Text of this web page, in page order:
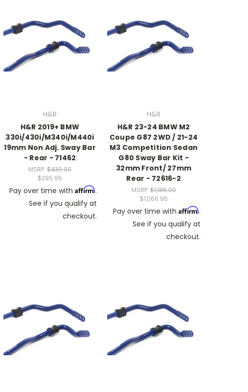
H&R
H&R 2019+ BMW
330i/430i/M340i/M440i
19mm Non Adj. Sway Bar
- Rear - 71462
MSRP: $439.00
$395.95
Pay over time with Affirm.
See if you qualify at
checkout.
H&R
H&R 23-24 BMW M2
Coupe G87 2WD / 21-24
M3 Competition Sedan
G80 Sway Bar Kit -
32mm Front/ 27mm
Rear - 72616-2
MSRP:$1,185.00
$1,066.95
Pay over time with Affirm.
See if you qualify at
checkout.